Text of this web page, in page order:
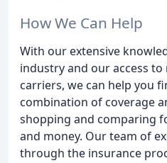
How We Can Help
With our extensive
industry and our access
carriers, we can help you
combination of coverage
shopping and comparing
and money. Our team of
through the insurance